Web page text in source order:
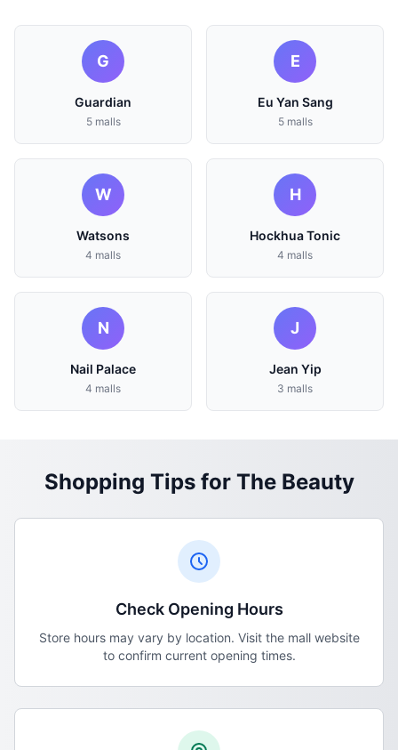
G
Guardian
5 malls
E
Eu Yan Sang
5 malls
W
Watsons
4 malls
H
Hockhua Tonic
4 malls
N
Nail Palace
4 malls
J
Jean Yip
3 malls
Shopping Tips for The Beauty
Check Opening Hours
Store hours may vary by location. Visit the mall website
to confirm current opening times.